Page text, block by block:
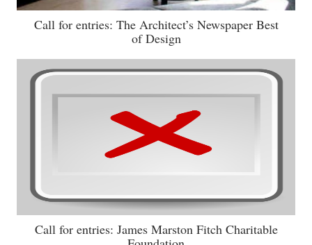
Call for entries: The Architect’s Newspaper Best
of Design
Call for entries: James Marston Fitch Charitable